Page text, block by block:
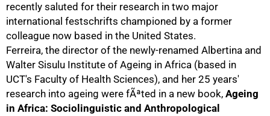
recently saluted for their research in two major
international festschrifts championed by a former
colleague now based in the United States.
Ferreira, the director of the newly-renamed Albertina and
Walter Sisulu Institute of Ageing in Africa (based in
UCT's Faculty of Health Sciences), and her 25 years'
research into ageing were fÃªted in a new book, Ageing
in Africa: Sociolinguistic and Anthropological